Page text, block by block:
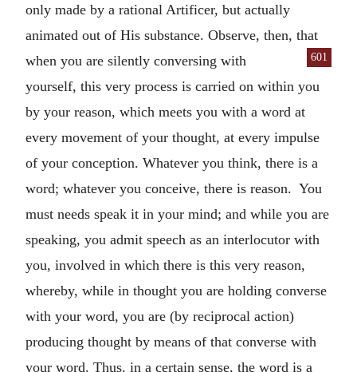
only made by a rational Artificer, but actually
animated out of His substance. Observe, then, that
when you are silently con
601
versing with
yourself, this very process is carried on within you
by your reason, which meets you with a word at
every movement of your thought, at every impulse
of your conception. Whatever you think, there is a
word; whatever you conceive, there is reason. You
must needs speak it in your mind; and while you are
speaking, you admit speech as an interlocutor with
you, involved in which there is this very reason,
whereby, while in thought you are holding converse
with your word, you are (by reciprocal action)
producing thought by means of that converse with
your word. Thus, in a certain sense, the word is a